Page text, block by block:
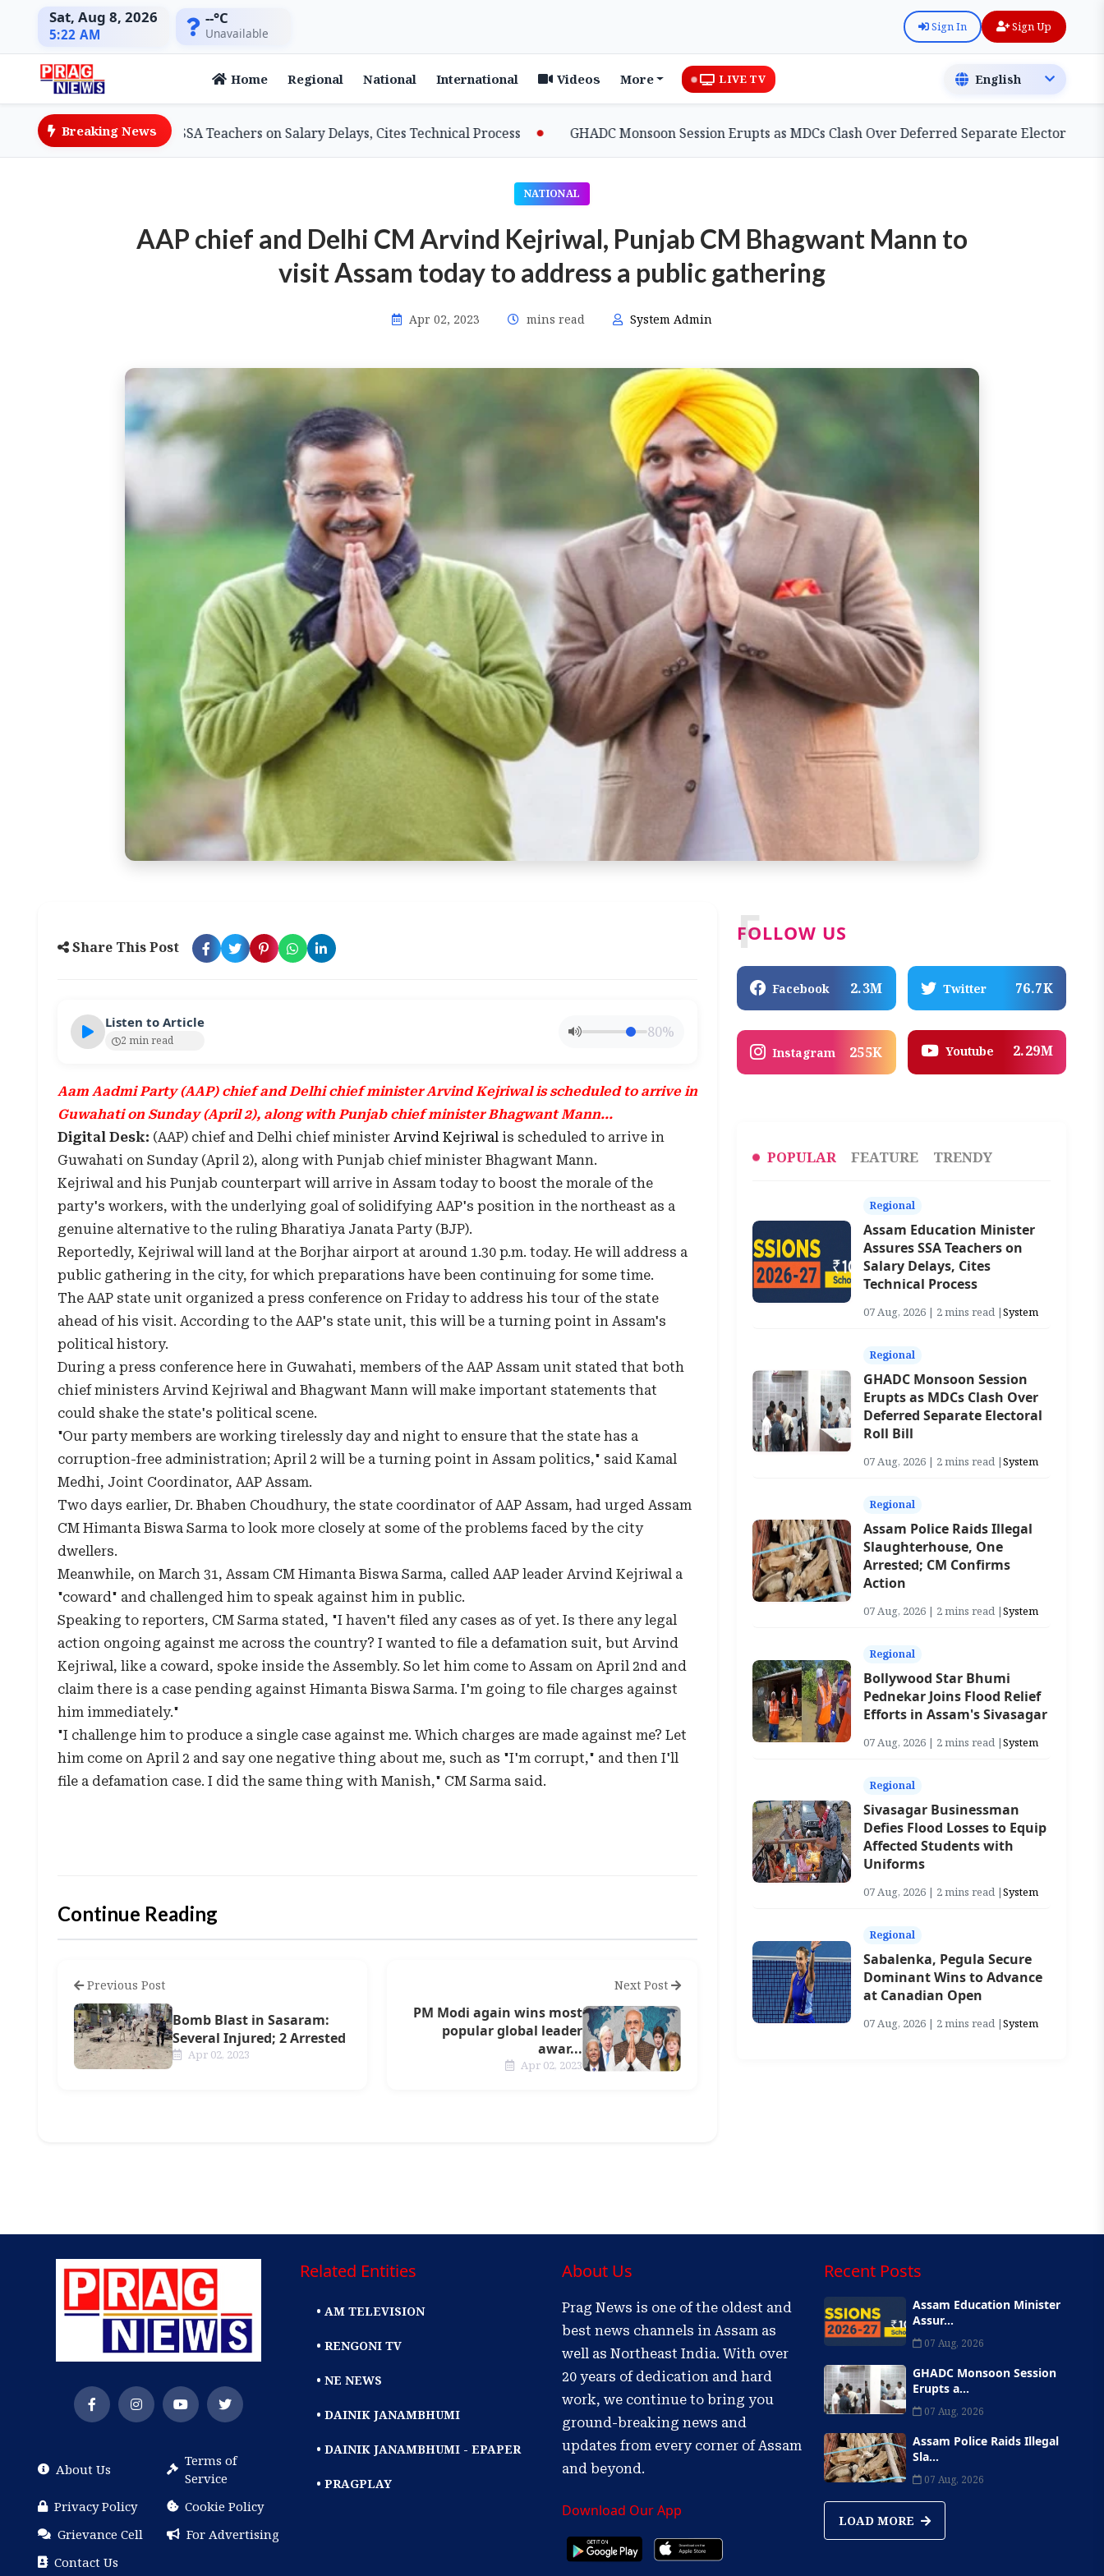
Sat, Aug 8, 2026
5:22 AM
--°C
Unavailable Sign In Sign Up
Home Regional National International Videos More LIVE TV
Breaking News
Minister Assures SSA Teachers on Salary Delays, Cites Technical Process GHADC Monsoon Session Erupts as MDCs Clash Over Deferred Separate Electoral Roll Bill
NATIONAL
AAP chief and Delhi CM Arvind Kejriwal, Punjab CM Bhagwant Mann to
visit Assam today to address a public gathering
Apr 02, 2023 mins read System Admin
Share This Post
Listen to Article
2 min read 80%
Aam Aadmi Party (AAP) chief and Delhi chief minister Arvind Kejriwal is scheduled to arrive in
Guwahati on Sunday (April 2), along with Punjab chief minister Bhagwant Mann...
Digital Desk: (AAP) chief and Delhi chief minister Arvind Kejriwalis scheduled to arrive in
Guwahati on Sunday (April 2), along with Punjab chief minister Bhagwant Mann.
Kejriwal and his Punjab counterpart will arrive in Assam today to boost the morale of the
party's workers, with the underlying goal of solidifying AAP's position in the northeast as a
genuine alternative to the ruling Bharatiya Janata Party (BJP).
Reportedly, Kejriwal will land at the Borjhar airport at around 1.30 p.m. today. He will address a
public gathering in the city, for which preparations have been continuing for some time.
The AAP state unit organized a press conference on Friday to address his tour of the state
ahead of his visit. According to the AAP's state unit, this will be a turning point in Assam's
political history.
During a press conference here in Guwahati, members of the AAP Assam unit stated that both
chief ministers Arvind Kejriwal and Bhagwant Mann will make important statements that
could shake the state's political scene.
"Our party members are working tirelessly day and night to ensure that the state has a
corruption-free administration; April 2 will be a turning point in Assam politics," said Kamal
Medhi, Joint Coordinator, AAP Assam.
Two days earlier, Dr. Bhaben Choudhury, the state coordinator of AAP Assam, had urged Assam
CM Himanta Biswa Sarma to look more closely at some of the problems faced by the city
dwellers.
Meanwhile, on March 31, Assam CM Himanta Biswa Sarma, called AAP leader Arvind Kejriwal a
"coward" and challenged him to speak against him in public.
Speaking to reporters, CM Sarma stated, "I haven't filed any cases as of yet. Is there any legal
action ongoing against me across the country? I wanted to file a defamation suit, but Arvind
Kejriwal, like a coward, spoke inside the Assembly. So let him come to Assam on April 2nd and
claim there is a case pending against Himanta Biswa Sarma. I'm going to file charges against
him immediately."
"I challenge him to produce a single case against me. Which charges are made against me? Let
him come on April 2 and say one negative thing about me, such as "I'm corrupt," and then I'll
file a defamation case. I did the same thing with Manish," CM Sarma said.
Continue Reading
Previous Post
Bomb Blast in Sasaram:
Several Injured; 2 Arrested
Apr 02, 2023
Next Post
PM Modi again wins most
popular global leader
awar...
Apr 02, 2023
FOLLOW US
F
Facebook 2.3M Twitter 76.7K
Instagram 255K Youtube 2.29M
POPULAR FEATURE TRENDY
Regional
Assam Education Minister
Assures SSA Teachers on
Salary Delays, Cites
Technical Process
07 Aug, 2026 | 2 mins read |System
Regional
GHADC Monsoon Session
Erupts as MDCs Clash Over
Deferred Separate Electoral
Roll Bill
07 Aug, 2026 | 2 mins read |System
Regional
Assam Police Raids Illegal
Slaughterhouse, One
Arrested; CM Confirms
Action
07 Aug, 2026 | 2 mins read |System
Regional
Bollywood Star Bhumi
Pednekar Joins Flood Relief
Efforts in Assam's Sivasagar
07 Aug, 2026 | 2 mins read |System
Regional
Sivasagar Businessman
Defies Flood Losses to Equip
Affected Students with
Uniforms
07 Aug, 2026 | 2 mins read |System
Regional
Sabalenka, Pegula Secure
Dominant Wins to Advance
at Canadian Open
07 Aug, 2026 | 2 mins read |System
About Us
Terms of
Service
Privacy Policy
Cookie Policy
Grievance Cell
For Advertising
Contact Us
Related Entities
• AM TELEVISION
• RENGONI TV
• NE NEWS
• DAINIK JANAMBHUMI
• DAINIK JANAMBHUMI - EPAPER
• PRAGPLAY
About Us
Prag News is one of the oldest and
best news channels in Assam as
well as Northeast India. With over
20 years of dedication and hard
work, we continue to bring you
ground-breaking news and
updates from every corner of Assam
and beyond.
Download Our App
Recent Posts
Assam Education Minister
Assur...
07 Aug, 2026
GHADC Monsoon Session
Erupts a...
07 Aug, 2026
Assam Police Raids Illegal
Sla...
07 Aug, 2026
LOAD MORE